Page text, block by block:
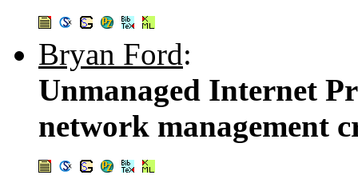
Bryan Ford:
Unmanaged Internet
network management